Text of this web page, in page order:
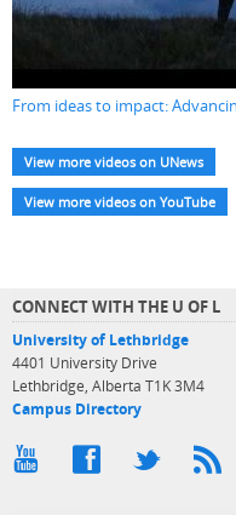
From ideas to impact:
View more videos on UNews
View more videos on YouTube
CONNECT WITH THE U OF L
University of Lethbridge
4401 University Drive
Lethbridge, Alberta T1K 3M4
Campus Directory